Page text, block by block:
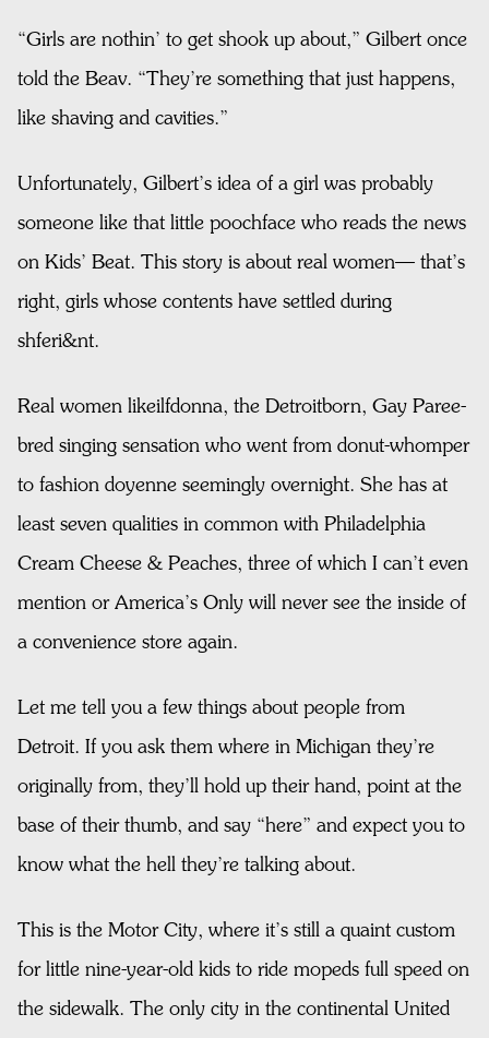
“Girls are nothin’ to get shook up about,” Gilbert once
told the Beav. “They’re something that just happens,
like shaving and cavities.”
Unfortunately, Gilbert’s idea of a girl was probably
someone like that little poochface who reads the news
on Kids’ Beat. This story is about real women— that’s
right, girls whose contents have settled during
shferi&nt.
Real women likeilfdonna, the Detroitborn, Gay Paree-
bred singing sensation who went from donut-whomper
to fashion doyenne seemingly overnight. She has at
least seven qualities in common with Philadelphia
Cream Cheese & Peaches, three of which I can’t even
mention or America’s Only will never see the inside of
a convenience store again.
Let me tell you a few things about people from
Detroit. If you ask them where in Michigan they’re
originally from, they’ll hold up their hand, point at the
base of their thumb, and say “here” and expect you to
know what the hell they’re talking about.
This is the Motor City, where it’s still a quaint custom
for little nine-year-old kids to ride mopeds full speed on
the sidewalk. The only city in the continental United